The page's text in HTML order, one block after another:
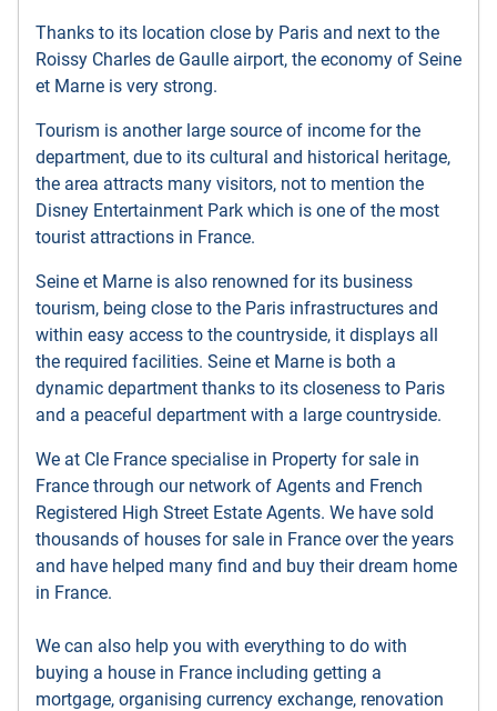
Thanks to its location close by Paris and next to the
Roissy Charles de Gaulle airport, the economy of Seine
et Marne is very strong.
Tourism is another large source of income for the
department, due to its cultural and historical heritage,
the area attracts many visitors, not to mention the
Disney Entertainment Park which is one of the most
tourist attractions in France.
Seine et Marne is also renowned for its business
tourism, being close to the Paris infrastructures and
within easy access to the countryside, it displays all
the required facilities. Seine et Marne is both a
dynamic department thanks to its closeness to Paris
and a peaceful department with a large countryside.
We at Cle France specialise in Property for sale in
France through our network of Agents and French
Registered High Street Estate Agents. We have sold
thousands of houses for sale in France over the years
and have helped many find and buy their dream home
in France.
We can also help you with everything to do with
buying a house in France including getting a
mortgage, organising currency exchange, renovation